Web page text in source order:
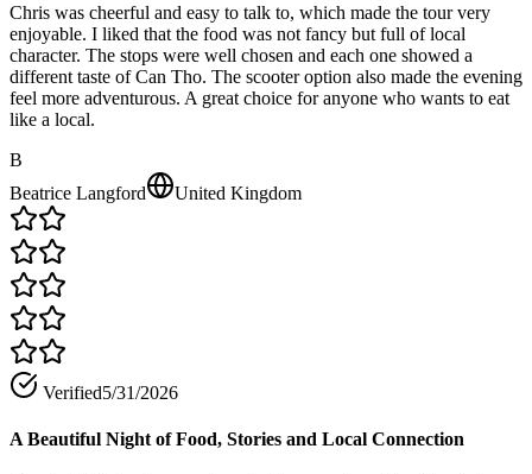
Chris was cheerful and easy to talk to, which made the tour very
enjoyable. I liked that the food was not fancy but full of local
character. The stops were well chosen and each one showed a
different taste of Can Tho. The scooter option also made the evening
feel more adventurous. A great choice for anyone who wants to eat
like a local.
B
Beatrice Langford
United Kingdom
Verified5/31/2026
A Beautiful Night of Food, Stories and Local Connection